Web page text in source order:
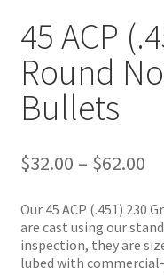
45 ACP
Round
Bullets
$32.00 – $62.00
Our 45 ACP (.451) 230
are cast using our
inspection, they are
lubed with